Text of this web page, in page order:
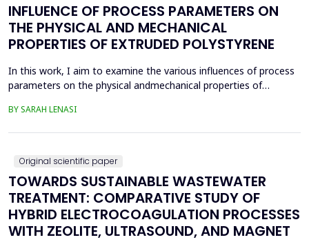
INFLUENCE OF PROCESS PARAMETERS ON
THE PHYSICAL AND MECHANICAL
PROPERTIES OF EXTRUDED POLYSTYRENE
In this work, I aim to examine the various influences of process
parameters on the physical andmechanical properties of
thermoplasticpolymers, its properties are significantly affected
BY SARAH LENASI
Original scientific paper
TOWARDS SUSTAINABLE WASTEWATER
TREATMENT: COMPARATIVE STUDY OF
HYBRID ELECTROCOAGULATION PROCESSES
WITH ZEOLITE, ULTRASOUND, AND MAGNET